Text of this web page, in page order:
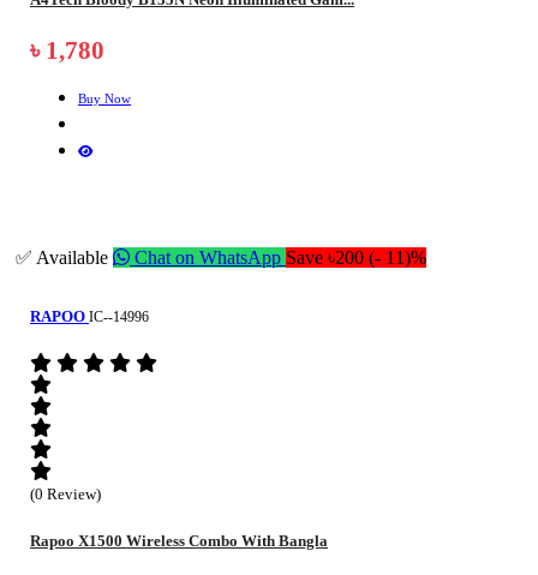
৳ 1,780
Buy Now
✅ Available Chat on WhatsApp Save ৳200 (- 11)%
RAPOO IC--14996
(0 Review)
Rapoo X1500 Wireless Combo With Bangla